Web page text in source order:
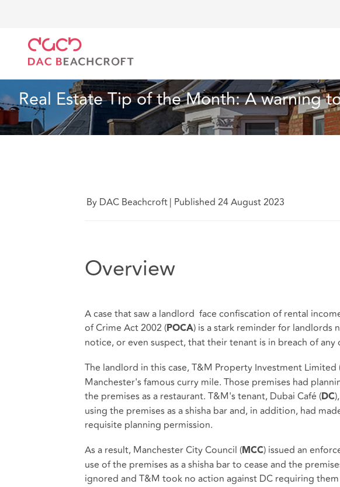
Real Estate Tip of the Month: A warning
By DAC Beachcroft| Published 24 August 2023
Overview
A case that saw a landlord face confiscation of rental
of Crime Act 2002 (POCA) is a stark reminder for landlords
notice, or even suspect, that their tenant is in breach of
The landlord in this case, T&M Property Investment Limited
Manchester's famous curry mile. Those premises had
the premises as a restaurant. T&M's tenant, Dubai Café (DC
using the premises as a shisha bar and, in addition, had
requisite planning permission.
As a result, Manchester City Council (MCC) issued an
use of the premises as a shisha bar to cease and the
ignored and T&M took no action against DC requiring